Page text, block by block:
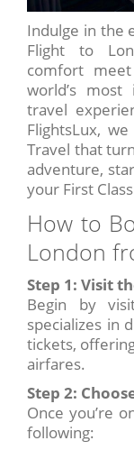
Indulge in the
Flight to
comfort
world’s most
travel
FlightsLux,
Travel that
adventure,
your First
How to
London
Step 1: Visit
Begin by
specializes in
tickets,
airfares.
Step 2:
Once you’re
following: